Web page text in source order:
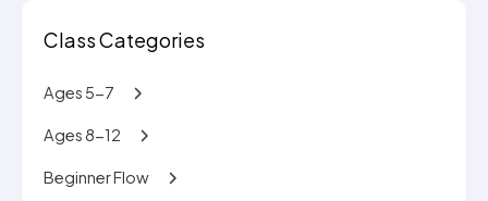
Class Categories
Ages 5-7
Ages 8-12
Beginner Flow